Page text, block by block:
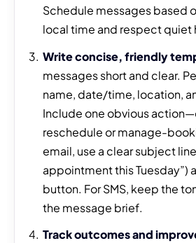
Schedule messages based
local time and respect quiet
Write concise, friendly
messages short and clear.
name, date/time, location,
Include one obvious
reschedule or manage-
email, use a clear subject
appointment this Tuesday”)
button. For SMS, keep the
the message brief.
Track outcomes and